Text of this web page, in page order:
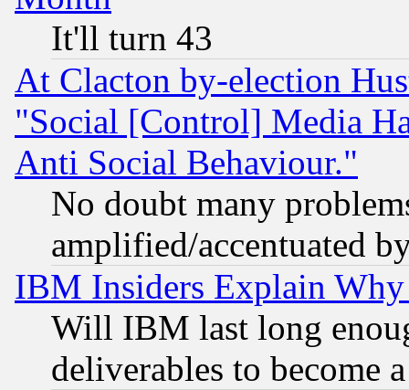
It'll turn 43
At Clacton by-election
"Social [Control] Media
Anti Social Behaviour."
No doubt many
amplified/accentuated
IBM Insiders Explain
Will IBM last long
deliverables to become